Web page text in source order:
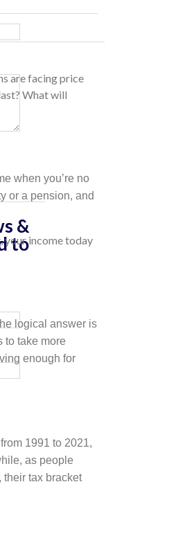
are facing price
What will
when you’re no
or a pension, and
your income today
logical answer is
to take more
enough for
1991 to 2021,
as people
their tax bracket
&
to